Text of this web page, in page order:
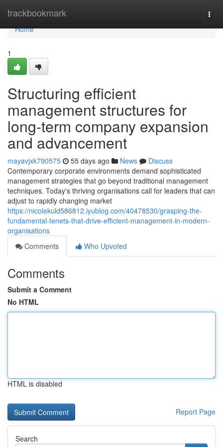
trackbookmark
Home
Home
1
Structuring efficient
management structures for
long-term company expansion
and advancement
mayavjxk790575 55 days ago News
Discuss
Contemporary corporate environments demand sophisticated
management strategies that go beyond traditional management
techniques. Today's thriving organisations call for leaders that can
adjust to rapidly changing market
https://nicolekuld586812.iyublog.com/40478530/grasping-the-
fundamental-tenets-that-drive-efficient-management-in-modern-
organisations
Comments
Who Upvoted
Comments
Submit a Comment
No HTML
HTML is disabled
Report Page
Search